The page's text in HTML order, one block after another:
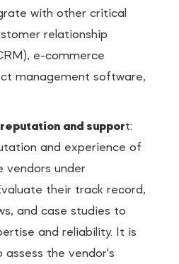
with other critical
relationship
e-commerce
management software,
and support:
and experience of
vendors under
their track record,
and case studies to
and reliability. It is
assess the vendor's